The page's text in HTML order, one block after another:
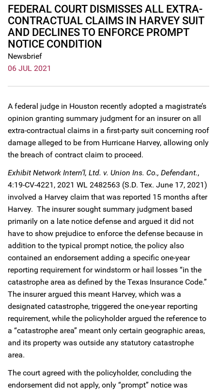
FEDERAL COURT DISMISSES ALL EXTRA-
CONTRACTUAL CLAIMS IN HARVEY SUIT
AND DECLINES TO ENFORCE PROMPT
NOTICE CONDITION
Newsbrief
06 JUL 2021
A federal judge in Houston recently adopted a magistrate’s
opinion granting summary judgment for an insurer on all
extra-contractual claims in a first-party suit concerning roof
damage alleged to be from Hurricane Harvey, allowing only
the breach of contract claim to proceed.
Exhibit Network Intern’l, Ltd. v. Union Ins. Co., Defendant.,
4:19-CV-4221, 2021 WL 2482563 (S.D. Tex. June 17, 2021)
involved a Harvey claim that was reported 15 months after
Harvey. The insurer sought summary judgment based
primarily on a late notice defense and argued it did not
have to show prejudice to enforce the defense because in
addition to the typical prompt notice, the policy also
contained an endorsement adding a specific one-year
reporting requirement for windstorm or hail losses “in the
catastrophe area as defined by the Texas Insurance Code.”
The insurer argued this meant Harvey, which was a
designated catastrophe, triggered the one-year reporting
requirement, while the policyholder argued the reference to
a “catastrophe area” meant only certain geographic areas,
and its property was outside any statutory catastrophe
area.
The court agreed with the policyholder, concluding the
endorsement did not apply, only “prompt” notice was